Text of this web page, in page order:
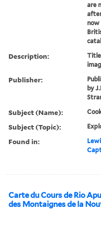
are
Description:
Publisher:
by
Subject (Name):
Subject (Topic):
Found in:
Carte du Cours de Rio
des Montaignes de la